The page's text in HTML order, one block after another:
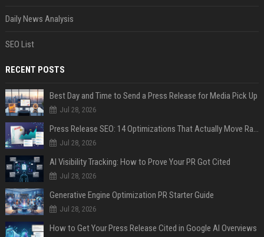
Daily News Analysis
SEO List
RECENT POSTS
Best Day and Time to Send a Press Release for Media Pick Up
Jul 28, 2026
Press Release SEO: 14 Optimizations That Actually Move Rankings
Jul 28, 2026
AI Visibility Tracking: How to Prove Your PR Got Cited
Jul 28, 2026
Generative Engine Optimization PR Starter Guide
Jul 28, 2026
How to Get Your Press Release Cited in Google AI Overviews